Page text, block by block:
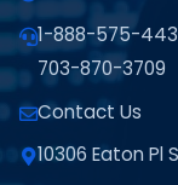
1-888-575-
703-870-3709
Contact Us
10306 Eaton Pl